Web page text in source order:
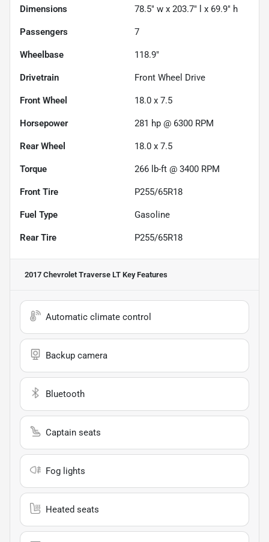
Dimensions 78.5" w x 203.7" l x 69.9" h
Passengers 7
Wheelbase 118.9"
Drivetrain Front Wheel Drive
Front Wheel 18.0 x 7.5
Horsepower 281 hp @ 6300 RPM
Rear Wheel 18.0 x 7.5
Torque 266 lb-ft @ 3400 RPM
Front Tire P255/65R18
Fuel Type Gasoline
Rear Tire P255/65R18
2017 Chevrolet Traverse LT Key Features
Automatic climate control
Backup camera
Bluetooth
Captain seats
Fog lights
Heated seats